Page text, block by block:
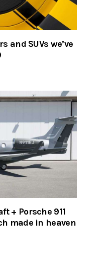
and SUVs we’ve
+ Porsche 911
made in heaven